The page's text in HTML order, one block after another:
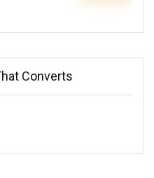
Converts